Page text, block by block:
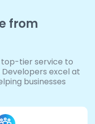
from
tier service to
excel at
businesses